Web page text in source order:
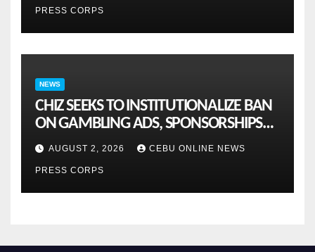
PRESS CORPS
NEWS
CHIZ SEEKS TO INSTITUTIONALIZE BAN
ON GAMBLING ADS, SPONSORSHIPS
TO CURB ADDICTION
AUGUST 2, 2026 CEBU ONLINE NEWS
PRESS CORPS